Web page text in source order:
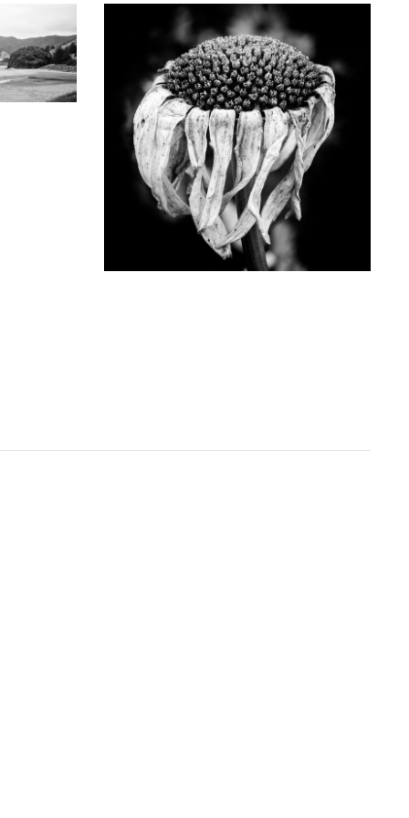
Oregon
KEITH DOTSON PHOTOGRAPHY
Fading Flower in Late Summer - Black and
White Photograph (Square Format)
(DSF9618X)
from$64.00 USD